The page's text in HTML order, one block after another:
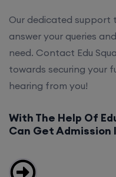
Our dedicated support
answer your queries
need. Contact Edu
towards securing your
hearing from you!
With The Help Of
Can Get Admission